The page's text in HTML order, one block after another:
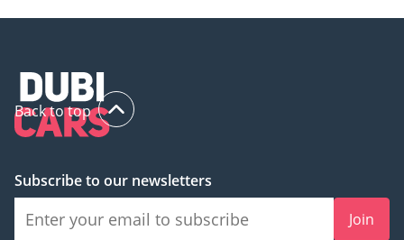
Back to top
Subscribe to our newsletters
Join